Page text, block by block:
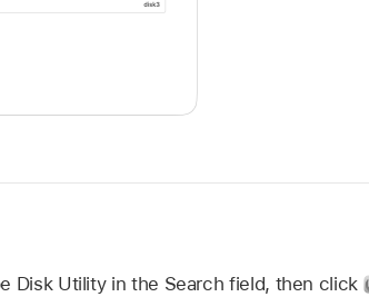
Disk Utility in the Search field, then click